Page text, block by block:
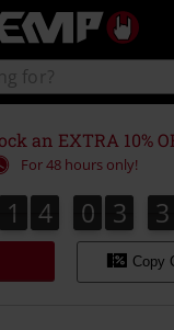
Movie,
Alternative
10% OFF (almost)
For 48 hours only!
1
1 4
4 0
0 3
3 3
3
Copy